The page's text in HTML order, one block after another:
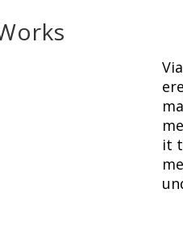
it